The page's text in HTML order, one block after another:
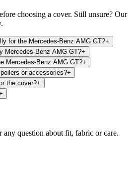
choosing a cover. Still unsure? Our
for the Mercedes-Benz AMG GT?+
Mercedes-Benz AMG GT?+
Mercedes-Benz AMG GT?+
or accessories?+
the cover?+
any question about fit, fabric or care.